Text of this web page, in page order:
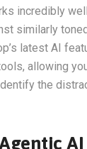
incredibly
similarly
latest AI
allowing
the